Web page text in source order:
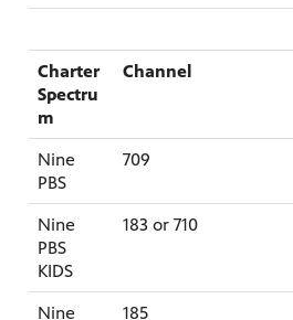
you
Charter
Spectru
m
Channel
Nine
PBS
709
Nine
PBS
KIDS
183 or 710
Nine
185